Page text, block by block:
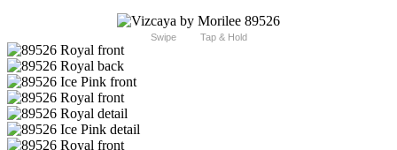
Swipe Tap & Hold